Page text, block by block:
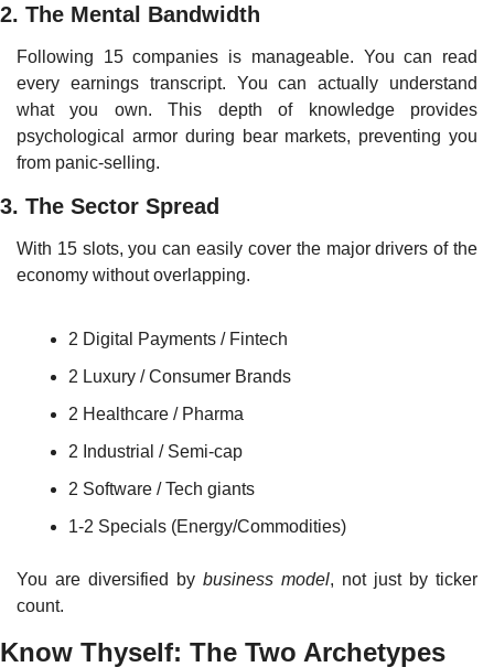
2. The Mental Bandwidth
Following 15 companies is manageable. You can read
every earnings transcript. You can actually understand
what you own. This depth of knowledge provides
psychological armor during bear markets, preventing you
from panic-selling.
3. The Sector Spread
With 15 slots, you can easily cover the major drivers of the
economy without overlapping.
2 Digital Payments / Fintech
2 Luxury / Consumer Brands
2 Healthcare / Pharma
2 Industrial / Semi-cap
2 Software / Tech giants
1-2 Specials (Energy/Commodities)
You are diversified by business model, not just by ticker
count.
Know Thyself: The Two Archetypes